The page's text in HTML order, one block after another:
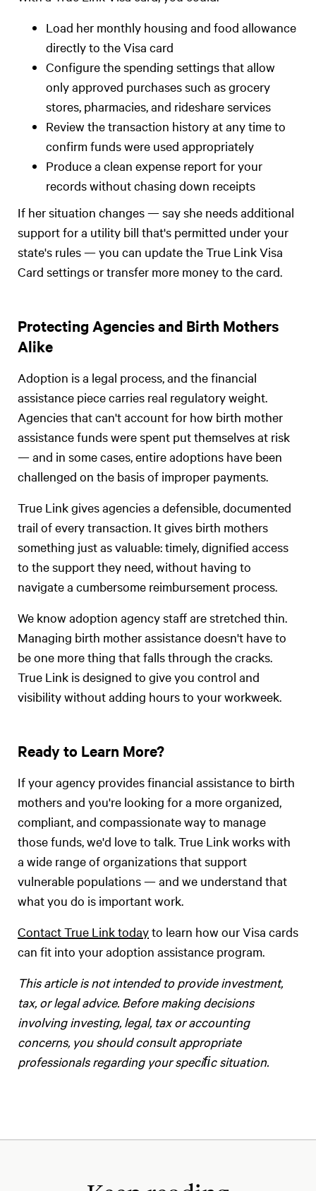
Load her monthly housing and food allowance
directly to the Visa card
Configure the spending settings that allow
only approved purchases such as grocery
stores, pharmacies, and rideshare services
Review the transaction history at any time to
confirm funds were used appropriately
Produce a clean expense report for your
records without chasing down receipts
If her situation changes — say she needs additional
support for a utility bill that's permitted under your
state's rules — you can update the True Link Visa
Card settings or transfer more money to the card.
Protecting Agencies and Birth Mothers
Alike
Adoption is a legal process, and the financial
assistance piece carries real regulatory weight.
Agencies that can't account for how birth mother
assistance funds were spent put themselves at risk
— and in some cases, entire adoptions have been
challenged on the basis of improper payments.
True Link gives agencies a defensible, documented
trail of every transaction. It gives birth mothers
something just as valuable: timely, dignified access
to the support they need, without having to
navigate a cumbersome reimbursement process.
We know adoption agency staff are stretched thin.
Managing birth mother assistance doesn't have to
be one more thing that falls through the cracks.
True Link is designed to give you control and
visibility without adding hours to your workweek.
Ready to Learn More?
If your agency provides financial assistance to birth
mothers and you're looking for a more organized,
compliant, and compassionate way to manage
those funds, we'd love to talk. True Link works with
a wide range of organizations that support
vulnerable populations — and we understand that
what you do is important work.
Contact True Link todayto learn how our Visa cards
can fit into your adoption assistance program.
‍This article is not intended to provide investment,
tax, or legal advice. Before making decisions
involving investing, legal, tax or accounting
concerns, you should consult appropriate
professionals regarding your speciﬁc situation.